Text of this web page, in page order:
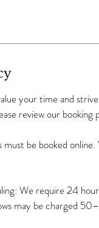
your time and
review our booking
be booked
We require 24
may be charged